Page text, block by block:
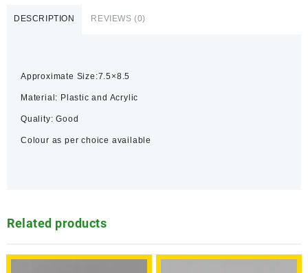
DESCRIPTION REVIEWS (0)
Approximate Size:7.5×8.5
Material: Plastic and Acrylic
Quality: Good
Colour as per choice available
Related products